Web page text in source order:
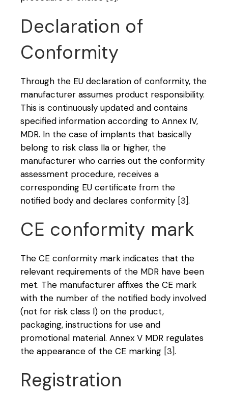
Declaration of
Conformity
Through the EU declaration of conformity, the
manufacturer assumes product responsibility.
This is continuously updated and contains
specified information according to Annex IV,
MDR. In the case of implants that basically
belong to risk class IIa or higher, the
manufacturer who carries out the conformity
assessment procedure, receives a
corresponding EU certificate from the
notified body and declares conformity [3].
CE conformity mark
The CE conformity mark indicates that the
relevant requirements of the MDR have been
met. The manufacturer affixes the CE mark
with the number of the notified body involved
(not for risk class I) on the product,
packaging, instructions for use and
promotional material. Annex V MDR regulates
the appearance of the CE marking [3].
Registration